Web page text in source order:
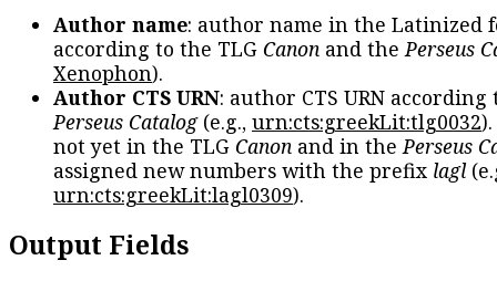
Author name: author name in the Latinized
according to the TLG Canon and the Perseus
Xenophon).
Author CTS URN: author CTS URN according
Perseus Catalog(e.g., urn:cts:greekLit:tlg0032
not yet in the TLG Canon and in the Perseus
assigned new numbers with the prefix lagl
urn:cts:greekLit:lagl0309).
Output Fields